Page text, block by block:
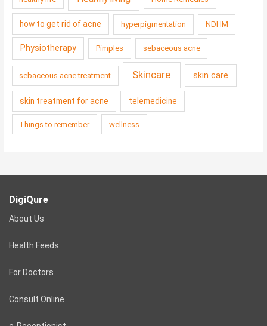
how to get rid of acne hyperpigmentation NDHM
Physiotherapy Pimples sebaceous acne
sebaceous acne treatment Skincare skin care
skin treatment for acne telemedicine
Things to remember wellness
DigiQure
About Us
Health Feeds
For Doctors
Consult Online